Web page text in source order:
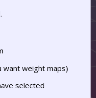
want weight maps)
selected